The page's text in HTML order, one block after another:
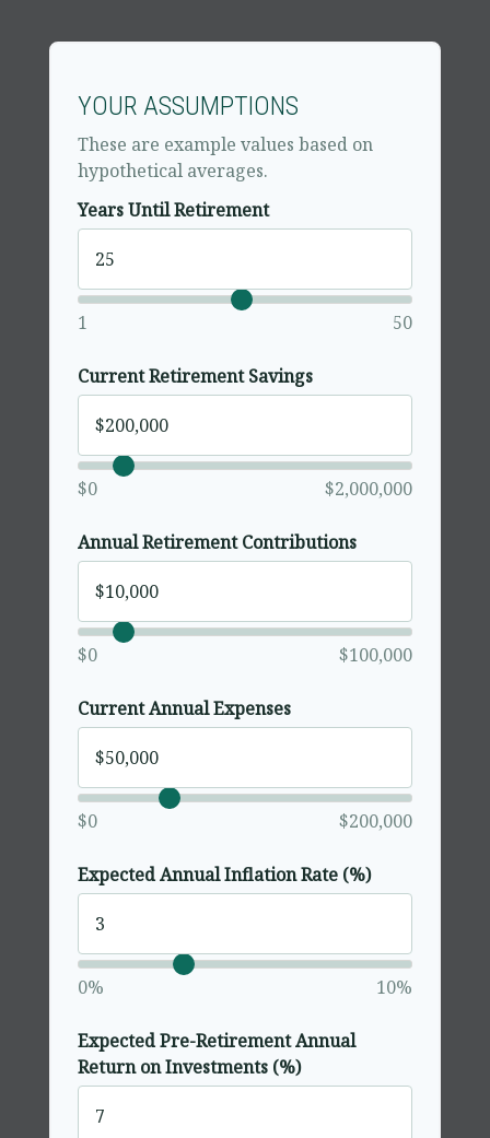
YOUR ASSUMPTIONS
These are example values based on
hypothetical averages.
Years Until Retirement
1 50
Current Retirement Savings
$0 $2,000,000
Annual Retirement Contributions
$0 $100,000
Current Annual Expenses
$0 $200,000
Expected Annual Inflation Rate (%)
0% 10%
Expected Pre-Retirement Annual
Return on Investments (%)